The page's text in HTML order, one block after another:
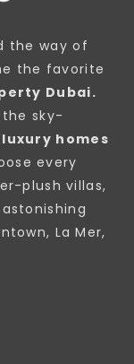
the way of
the favorite
Dubai.
sky-
luxury homes
every
plush villas,
La Mer,